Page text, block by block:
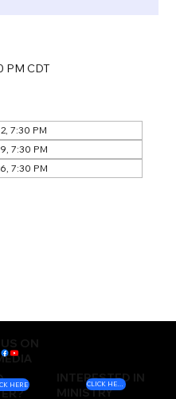
PM CDT
7:30 PM
7:30 PM
7:30 PM
ON
INTERESTED IN
MINISTRY
HERE CLICK HERE